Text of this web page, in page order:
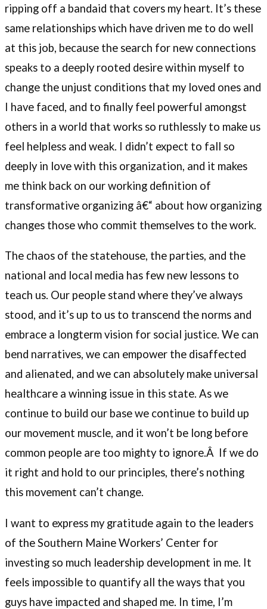
ripping off a bandaid that covers my heart. It’s these
same relationships which have driven me to do well
at this job, because the search for new connections
speaks to a deeply rooted desire within myself to
change the unjust conditions that my loved ones and
I have faced, and to finally feel powerful amongst
others in a world that works so ruthlessly to make us
feel helpless and weak. I didn’t expect to fall so
deeply in love with this organization, and it makes
me think back on our working definition of
transformative organizing â€“ about how organizing
changes those who commit themselves to the work.
The chaos of the statehouse, the parties, and the
national and local media has few new lessons to
teach us. Our people stand where they’ve always
stood, and it’s up to us to transcend the norms and
embrace a longterm vision for social justice. We can
bend narratives, we can empower the disaffected
and alienated, and we can absolutely make universal
healthcare a winning issue in this state. As we
continue to build our base we continue to build up
our movement muscle, and it won’t be long before
common people are too mighty to ignore.Â If we do
it right and hold to our principles, there’s nothing
this movement can’t change.
I want to express my gratitude again to the leaders
of the Southern Maine Workers’ Center for
investing so much leadership development in me. It
feels impossible to quantify all the ways that you
guys have impacted and shaped me. In time, I’m